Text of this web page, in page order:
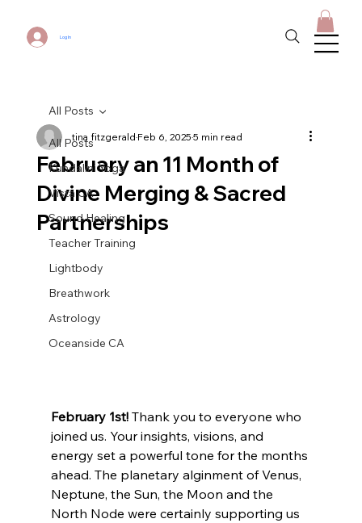
Log In
All Posts
Kundalini Yoga
Vista CA
Sound Healing
Teacher Training
Lightbody
Breathwork
Astrology
Oceanside CA
All Posts
February an 11 Month of
Divine Merging & Sacred
Partnerships
tina fitzgeraldFeb 6, 20255 min read
February 1st! Thank you to everyone who
joined us. Your insights, visions, and
energy set a powerful tone for the months
ahead. The planetary alginment of Venus,
Neptune, the Sun, the Moon and the
North Node were certainly supporting us